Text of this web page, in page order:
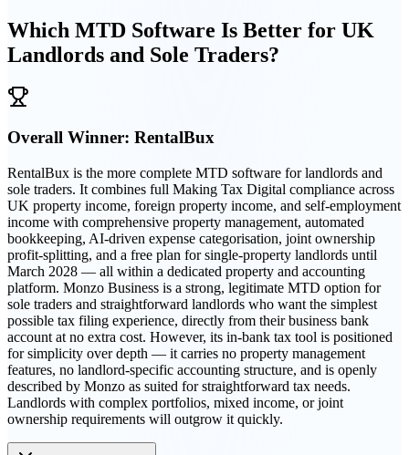
Which MTD Software Is Better for UK
Landlords and Sole Traders?
Overall Winner: RentalBux
RentalBux is the more complete MTD software for landlords and
sole traders. It combines full Making Tax Digital compliance across
UK property income, foreign property income, and self-employment
income with comprehensive property management, automated
bookkeeping, AI-driven expense categorisation, joint ownership
profit-splitting, and a free plan for single-property landlords until
March 2028 — all within a dedicated property and accounting
platform. Monzo Business is a strong, legitimate MTD option for
sole traders and straightforward landlords who want the simplest
possible tax filing experience, directly from their business bank
account at no extra cost. However, its in-bank tax tool is positioned
for simplicity over depth — it carries no property management
features, no landlord-specific accounting structure, and is openly
described by Monzo as suited for straightforward tax needs.
Landlords with complex portfolios, mixed income, or joint
ownership requirements will outgrow it quickly.